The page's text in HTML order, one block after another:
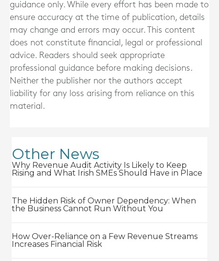
guidance only. While every effort has been made to
ensure accuracy at the time of publication, details
may change and errors may occur. This content
does not constitute financial, legal or professional
advice. Readers should seek appropriate
professional guidance before making decisions.
Neither the publisher nor the authors accept
liability for any loss arising from reliance on this
material.
Other News
Why Revenue Audit Activity Is Likely to Keep
Rising and What Irish SMEs Should Have in Place
The Hidden Risk of Owner Dependency: When
the Business Cannot Run Without You
How Over-Reliance on a Few Revenue Streams
Increases Financial Risk